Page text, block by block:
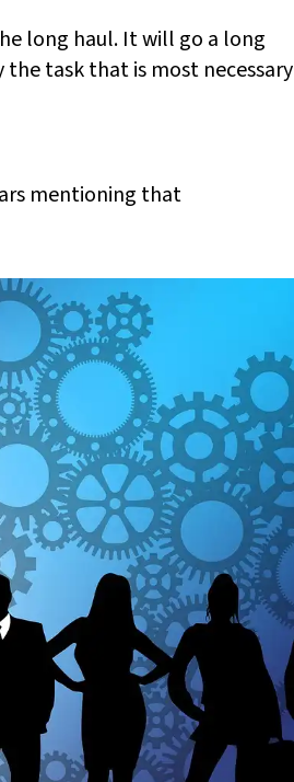
long haul. It will go a long
task that is most necessary
mentioning that